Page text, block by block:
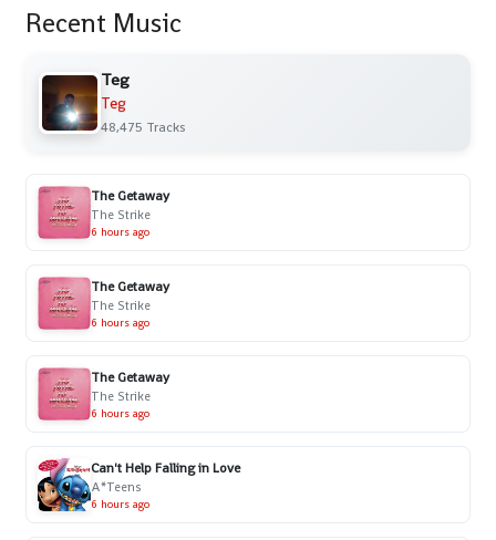
Recent Music
Teg
Teg
48,475 Tracks
The Getaway
The Strike
6 hours ago
The Getaway
The Strike
6 hours ago
The Getaway
The Strike
6 hours ago
Can't Help Falling in Love
A*Teens
6 hours ago